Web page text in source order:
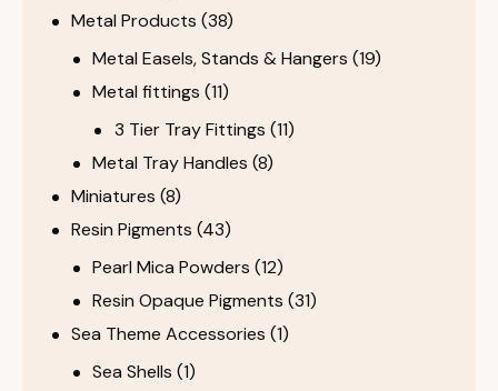
Metal Products (38)
Metal Easels, Stands & Hangers (19)
Metal fittings (11)
3 Tier Tray Fittings (11)
Metal Tray Handles (8)
Miniatures (8)
Resin Pigments (43)
Pearl Mica Powders (12)
Resin Opaque Pigments (31)
Sea Theme Accessories (1)
Sea Shells (1)